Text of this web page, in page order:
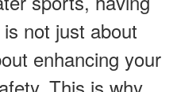
not just about
enhancing your